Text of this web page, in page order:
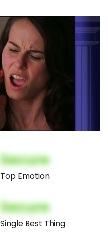
Secure
Top Emotion
Secure
Single Best Thing